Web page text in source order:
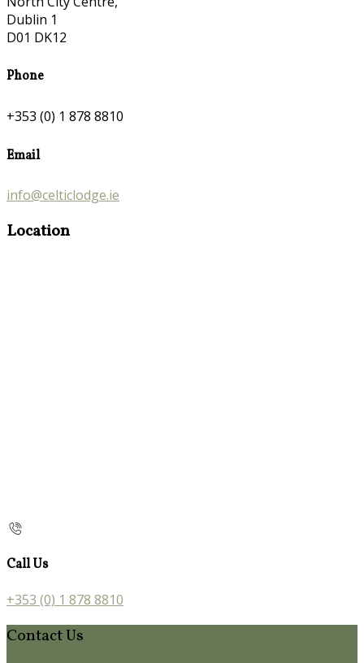
Dublin 1
D01 DK12
Phone
+353 (0) 1 878 8810
Email
info@celticlodge.ie
Location
Call Us
+353 (0) 1 878 8810
Contact Us